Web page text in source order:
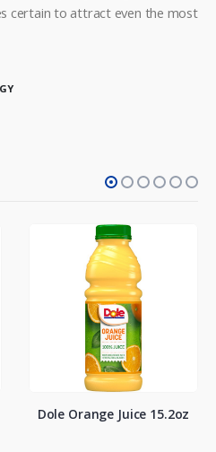
certain to attract even the most
Dole Orange Juice 15.2oz